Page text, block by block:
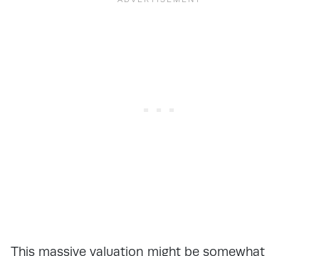
This massive valuation might be somewhat